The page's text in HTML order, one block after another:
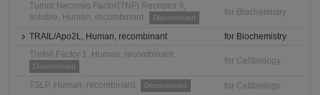
Tumor Necrosis Factor(TNF) Receptor II,
soluble, Human, recombinant
Discontinued
for Biochemistry
TRAIL/Apo2L, Human, recombinant
for Biochemistry
Trefoil Factor 1, Human, recombinant
Discontinued
for Cellbiology
TSLP, Human, recombinant Discontinued
for Cellbiology